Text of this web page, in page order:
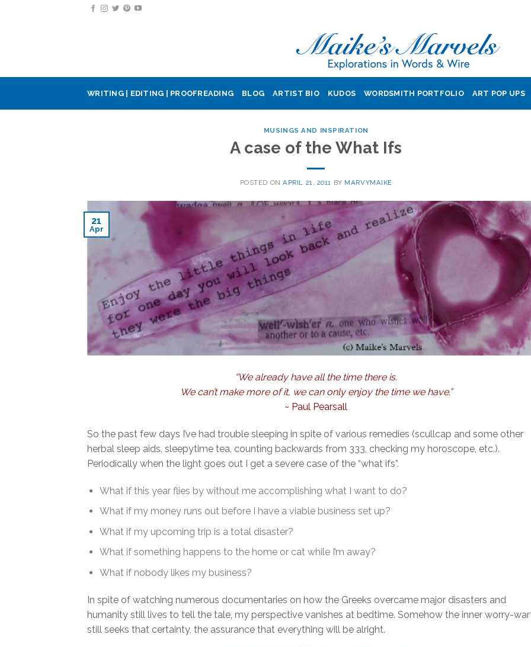
WRITING | EDITING | PROOFREADING BLOG ARTIST BIO KUDOS WORDSMITH PORTFOLIO ART POP UPS
MUSINGS AND INSPIRATION
A case of the What Ifs
POSTED ONAPRIL 21, 2011 BY MARVYMAIKE
21
Apr
“We already have all the time there is.
We can’t make more of it, we can only enjoy the time we have.”
~ Paul Pearsall
So the past few days I’ve had trouble sleeping in spite of various remedies (scullcap and some other
herbal sleep aids, sleepytime tea, counting backwards from 333, checking my horoscope, etc.).
Periodically when the light goes out I get a severe case of the “what ifs”.
What if this year flies by without me accomplishing what I want to do?
What if my money runs out before I have a viable business set up?
What if my upcoming trip is a total disaster?
What if something happens to the home or cat while I’m away?
What if nobody likes my business?
In spite of watching numerous documentaries on how the Greeks overcame major disasters and
humanity still lives to tell the tale, my perspective vanishes at bedtime. Somehow the inner worry-
still seeks that certainty, the assurance that everything will be alright.